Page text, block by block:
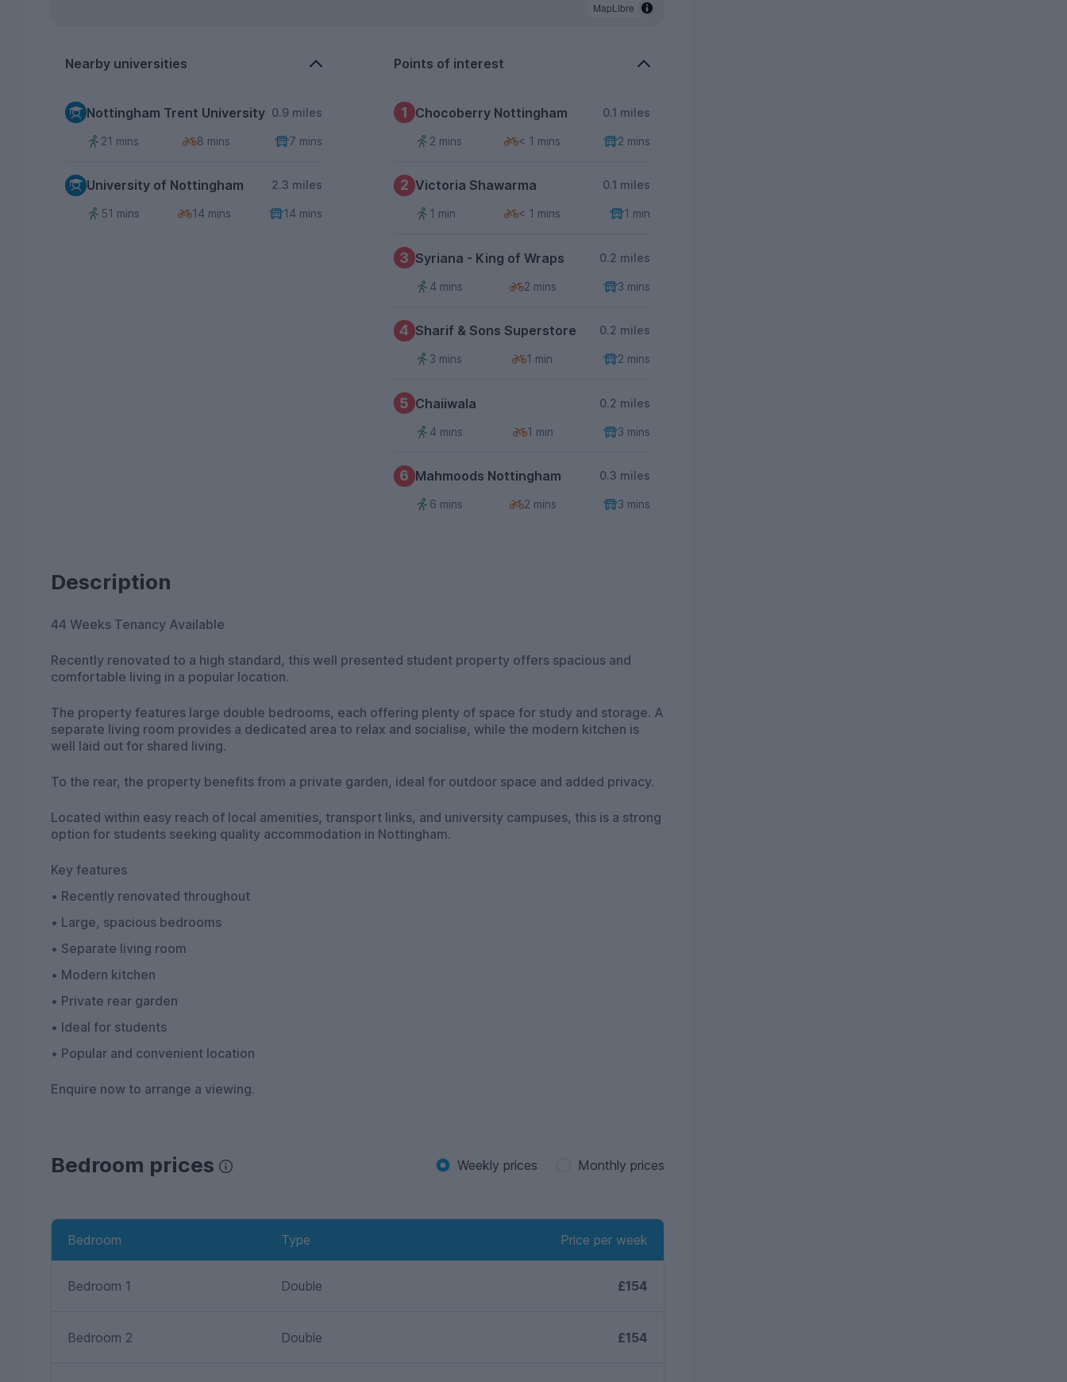
MapLibre
Nearby universities
Nottingham Trent University 0.9 miles
21 mins 8 mins 7 mins
University of Nottingham 2.3 miles
51 mins 14 mins 14 mins
Points of interest
1 Chocoberry Nottingham 0.1 miles
2 mins < 1 mins 2 mins
2 Victoria Shawarma 0.1 miles
1 min < 1 mins 1 min
3 Syriana - King of Wraps 0.2 miles
4 mins 2 mins 3 mins
4 Sharif & Sons Superstore 0.2 miles
3 mins 1 min 2 mins
5 Chaiiwala 0.2 miles
4 mins 1 min 3 mins
6 Mahmoods Nottingham 0.3 miles
6 mins 2 mins 3 mins
Description
44 Weeks Tenancy Available
Recently renovated to a high standard, this well presented student property offers spacious and
comfortable living in a popular location.
The property features large double bedrooms, each offering plenty of space for study and storage. A
separate living room provides a dedicated area to relax and socialise, while the modern kitchen is
well laid out for shared living.
To the rear, the property benefits from a private garden, ideal for outdoor space and added privacy.
Located within easy reach of local amenities, transport links, and university campuses, this is a strong
option for students seeking quality accommodation in Nottingham.
Key features
• Recently renovated throughout
• Large, spacious bedrooms
• Separate living room
• Modern kitchen
• Private rear garden
• Ideal for students
• Popular and convenient location
Enquire now to arrange a viewing.
Bedroom prices Weekly prices Monthly prices
Bedroom Type Price per week
Bedroom 1 Double £154
Bedroom 2 Double £154